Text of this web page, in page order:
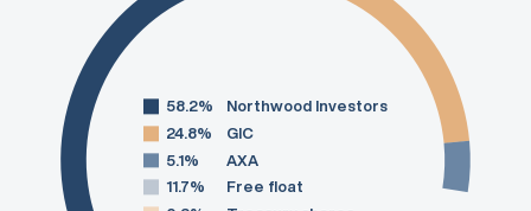
58.2%
Northwood Investors
24.8%
GIC
5.1%
AXA
11.7%
Free float